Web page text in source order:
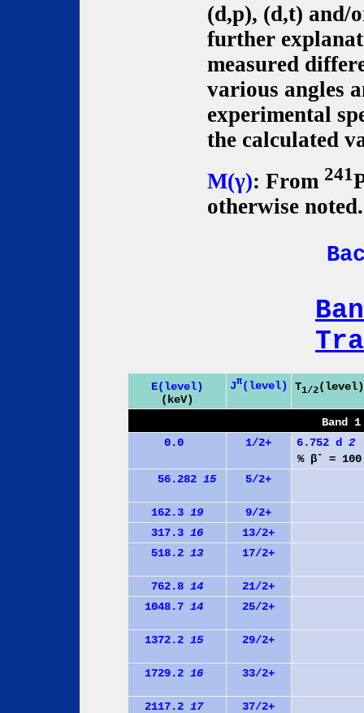
(d,p), (d,t) and/
further
measured
various angles
experimental
the calculated
M(γ): From 241
otherwise noted.
E(level)
(keV)
Jπ(level) T1/2(level)
Band
0.0
1/2+ 6.752 d2
% β-
= 100
56.282 15 5/2+
162.3 19
9/2+
317.3 16
13/2+
518.2 13 17/2+
762.8 14
21/2+
1048.7 14 25/2+
1372.2 15 29/2+
1729.2 16 33/2+
2117.2 17 37/2+